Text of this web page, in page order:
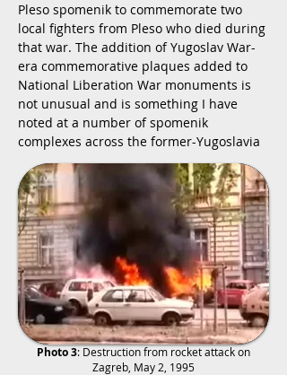
Pleso spomenik to commemorate two
local fighters from Pleso who died during
that war. The addition of Yugoslav War-
era commemorative plaques added to
National Liberation War monuments is
not unusual and is something I have
noted at a number of spomenik
complexes across the former-Yugoslavia
Photo 3: Destruction from rocket attack on
Zagreb, May 2, 1995